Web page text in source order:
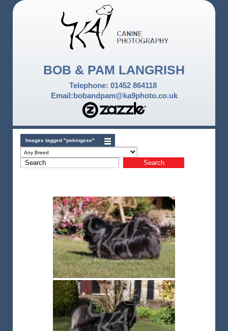
BOB & PAM LANGRISH
Telephone: 01452 864118
Email:bobandpam@ka9photo.co.uk
Images tagged "pekingese"